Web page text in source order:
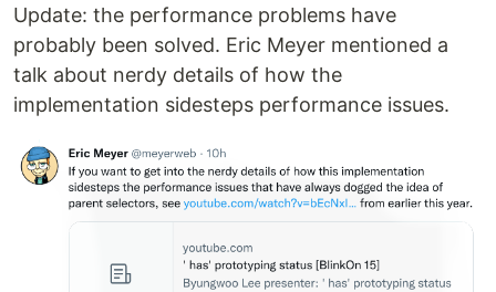
Update: the performance problems have
probably been solved. Eric Meyer mentioned a
talk about nerdy details of how the
implementation sidesteps performance issues.